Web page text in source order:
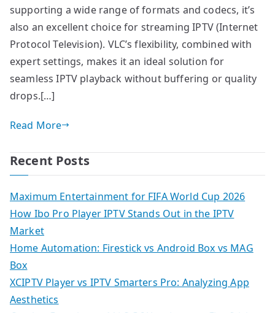
supporting a wide range of formats and codecs, it’s
also an excellent choice for streaming IPTV (Internet
Protocol Television). VLC’s flexibility, combined with
expert settings, makes it an ideal solution for
seamless IPTV playback without buffering or quality
drops.[…]
Read More
Recent Posts
Maximum Entertainment for FIFA World Cup 2026
How Ibo Pro Player IPTV Stands Out in the IPTV
Market
Home Automation: Firestick vs Android Box vs MAG
Box
XCIPTV Player vs IPTV Smarters Pro: Analyzing App
Aesthetics